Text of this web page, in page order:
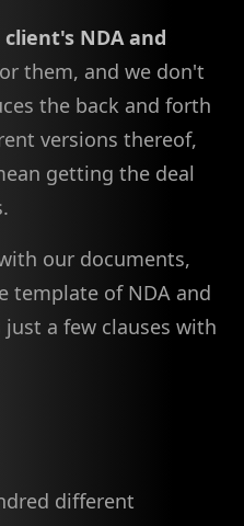
NDA and
them, and we don't
the back and forth
versions thereof,
getting the deal
our documents,
template of NDA and
a few clauses with
different